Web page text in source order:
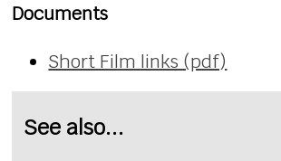
Documents
Short Film links (pdf)
See also...